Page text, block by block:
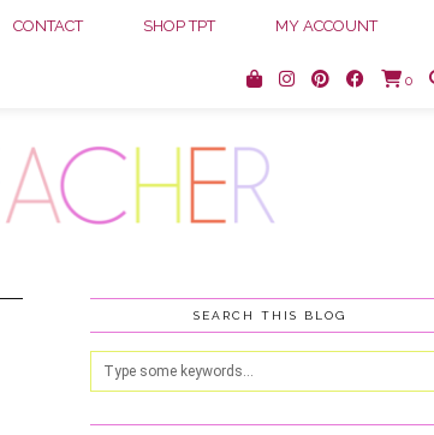
CONTACT SHOP TPT MY ACCOUNT
0
SEARCH THIS BLOG